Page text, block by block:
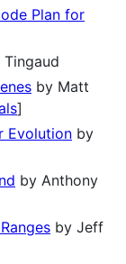
Plan for
by Matt
]
Evolution by
by Anthony
by Jeff